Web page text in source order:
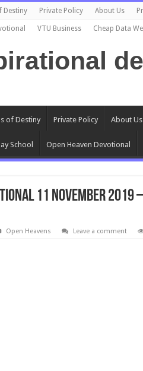
Destiny Private Policy About Us
VTU Business Cheap Data
of Destiny Private Policy About Us
School Open Heaven Devotional
11 November 2019
Open Heavens Leave a comment